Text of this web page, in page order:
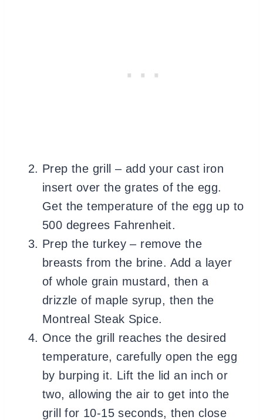
Prep the grill – add your cast iron
insert over the grates of the egg.
Get the temperature of the egg up to
500 degrees Fahrenheit.
Prep the turkey – remove the
breasts from the brine. Add a layer
of whole grain mustard, then a
drizzle of maple syrup, then the
Montreal Steak Spice.
Once the grill reaches the desired
temperature, carefully open the egg
by burping it. Lift the lid an inch or
two, allowing the air to get into the
grill for 10-15 seconds, then close